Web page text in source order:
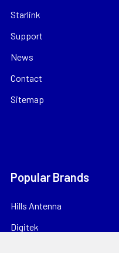
Starlink
Support
News
Contact
Sitemap
Popular Brands
Hills Antenna
Digitek